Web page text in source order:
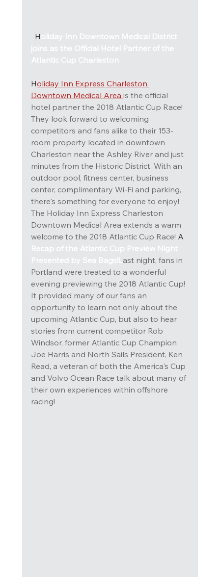
  H
oliday Inn Downtown Medical District
joins as the Official Hotel Partner of the
Atlantic Cup Charleston
Holiday Inn Express Charleston
Downtown Medical Area is the official
hotel partner the 2018 Atlantic Cup Race!
They look forward to welcoming
competitors and fans alike to their 153-
room property located in downtown
Charleston near the Ashley River and just
minutes from the Historic District. With an
outdoor pool, fitness center, business
center, complimentary Wi-Fi and parking,
there's something for everyone to enjoy!
The Holiday Inn Express Charleston
Downtown Medical Area extends a warm
welcome to the 2018 Atlantic Cup Race! A
Recap of the Atlantic Cup Preview Night
Presented by Sea Bags!L ast night, fans in
Portland were treated to a wonderful
evening previewing the 2018 Atlantic Cup!
It provided many of our fans an
opportunity to learn not only about the
upcoming Atlantic Cup, but also to hear
stories from current competitor Rob
Windsor, former Atlantic Cup Champion
Joe Harris and North Sails President, Ken
Read, a veteran of both the America's Cup
and Volvo Ocean Race talk about many of
their own experiences within offshore
racing!